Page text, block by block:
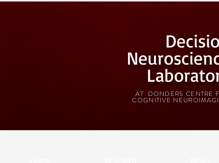
AT DONDERS CENTRE
COGNITIVE